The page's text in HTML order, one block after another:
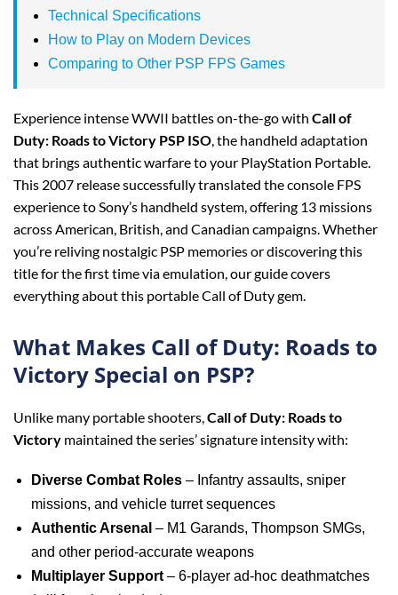
Technical Specifications
How to Play on Modern Devices
Comparing to Other PSP FPS Games
Experience intense WWII battles on-the-go with Call of
Duty: Roads to Victory PSP ISO , the handheld adaptation
that brings authentic warfare to your PlayStation Portable.
This 2007 release successfully translated the console FPS
experience to Sony’s handheld system, offering 13 missions
across American, British, and Canadian campaigns. Whether
you’re reliving nostalgic PSP memories or discovering this
title for the first time via emulation, our guide covers
everything about this portable Call of Duty gem.
What Makes Call of Duty: Roads to
Victory Special on PSP?
Unlike many portable shooters, Call of Duty: Roads to
Victory maintained the series’ signature intensity with:
Diverse Combat Roles – Infantry assaults, sniper
missions, and vehicle turret sequences
Authentic Arsenal – M1 Garands, Thompson SMGs,
and other period-accurate weapons
Multiplayer Support – 6-player ad-hoc deathmatches